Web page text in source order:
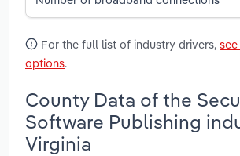
For the full list of industry drivers,
options.
County Data of the
Software Publishing
Virginia